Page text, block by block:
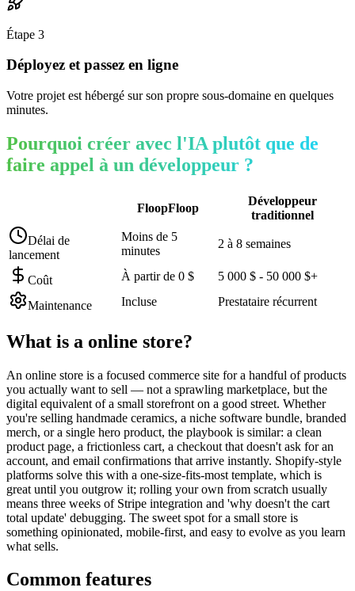
Étape 3
Déployez et passez en ligne
Votre projet est hébergé sur son propre sous-domaine en quelques
minutes.
Pourquoi créer avec l'IA plutôt que de
faire appel à un développeur ?
FloopFloop
Développeur
traditionnel
Délai de
lancement
Moins de 5
minutes
2 à 8 semaines
Coût À partir de 0 $ 5 000 $ - 50 000 $+
Maintenance Incluse Prestataire récurrent
What is a online store?
An online store is a focused commerce site for a handful of products
you actually want to sell — not a sprawling marketplace, but the
digital equivalent of a small storefront on a good street. Whether
you're selling handmade ceramics, a niche software bundle, branded
merch, or a single hero product, the playbook is similar: a clean
product page, a frictionless cart, a checkout that doesn't ask for an
account, and email confirmations that arrive instantly. Shopify-style
platforms solve this with a one-size-fits-most template, which is
great until you outgrow it; rolling your own from scratch usually
means three weeks of Stripe integration and 'why doesn't the cart
total update' debugging. The sweet spot for a small store is
something opinionated, mobile-first, and easy to evolve as you learn
what sells.
Common features